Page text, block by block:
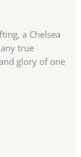
a Chelsea
true
glory of one